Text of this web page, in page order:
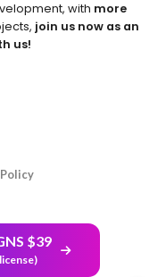
with more
join us now as an
us!
$39